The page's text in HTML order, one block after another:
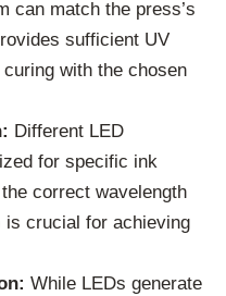
can match the press’s
sufficient UV
with the chosen
Different LED
for specific ink
correct wavelength
is crucial for achieving
While LEDs generate